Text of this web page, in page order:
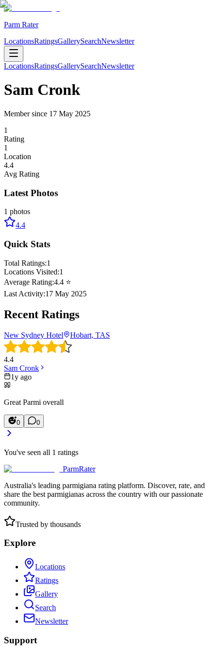
Parm Rater
LocationsRatingsGallerySearchNewsletter
LocationsRatingsGallerySearchNewsletter
Sam Cronk
Member since 17 May 2025
1
Rating
1
Location
4.4
Avg Rating
Latest Photos
1 photos
4.4
Quick Stats
Total Ratings:1
Locations Visited:1
Average Rating:4.4 ⭐
Last Activity:17 May 2025
Recent Ratings
New Sydney Hotel Hobart, TAS
4.4
Sam Cronk
1y ago
Great Parmi overall
0 0
You've seen all 1 ratings
ParmRater
Australia's leading parmigiana rating platform. Discover, rate, and
share the best parmigianas across the country with our passionate
community.
Trusted by thousands
Explore
Locations
Ratings
Gallery
Search
Newsletter
Support